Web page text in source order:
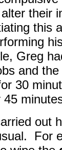
their
this
Greg
and
30
45
out
For